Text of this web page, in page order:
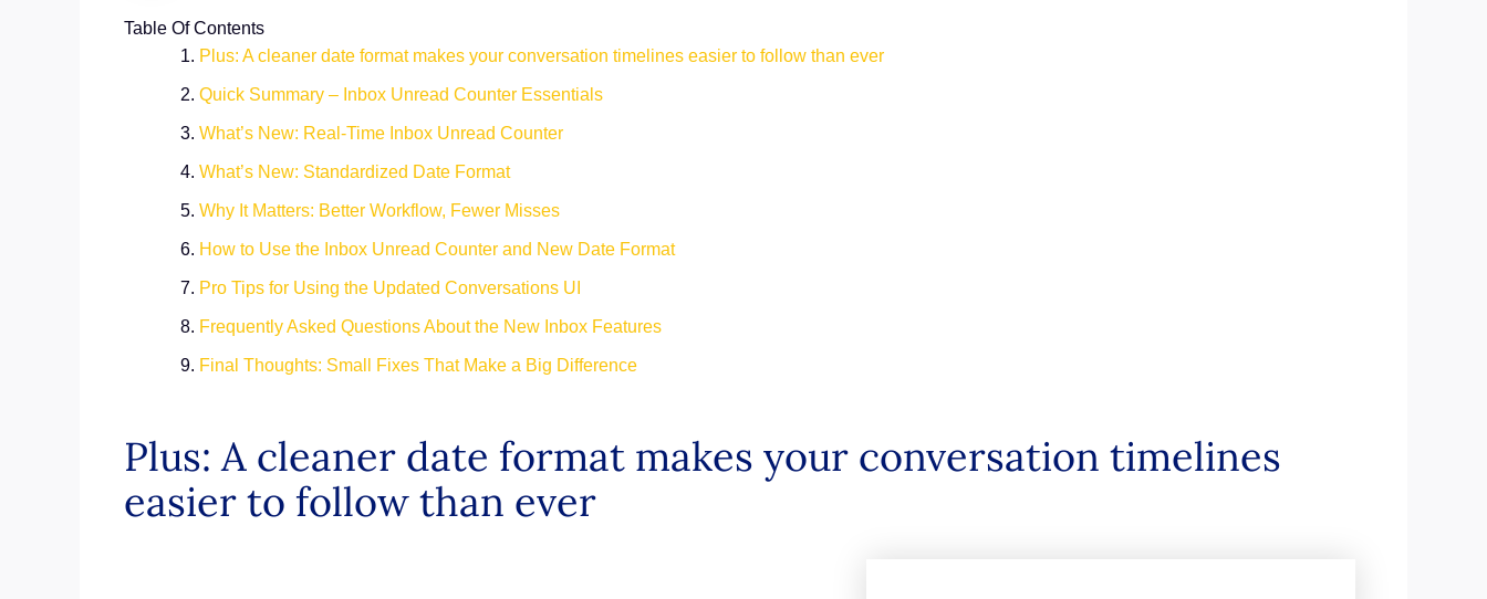
Table Of Contents
Plus: A cleaner date format makes your conversation timelines easier to follow than ever
Quick Summary – Inbox Unread Counter Essentials
What’s New: Real-Time Inbox Unread Counter
What’s New: Standardized Date Format
Why It Matters: Better Workflow, Fewer Misses
How to Use the Inbox Unread Counter and New Date Format
Pro Tips for Using the Updated Conversations UI
Frequently Asked Questions About the New Inbox Features
Final Thoughts: Small Fixes That Make a Big Difference
Plus: A cleaner date format makes your conversation timelines
easier to follow than ever